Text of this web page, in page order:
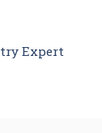
Expert